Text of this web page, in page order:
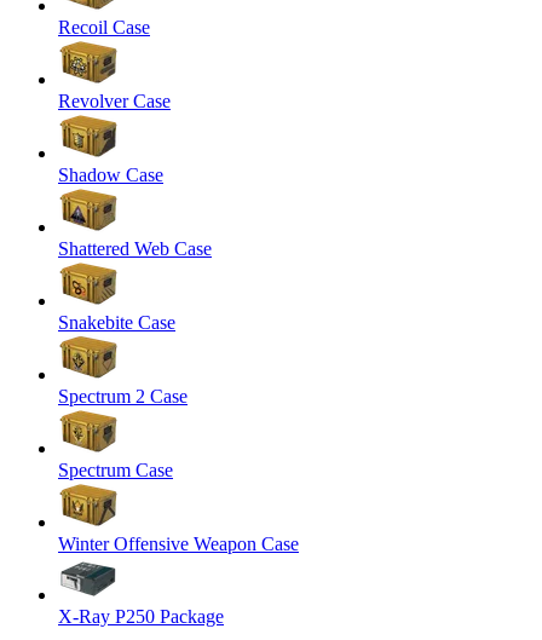
Recoil Case
Revolver Case
Shadow Case
Shattered Web Case
Snakebite Case
Spectrum 2 Case
Spectrum Case
Winter Offensive Weapon Case
X-Ray P250 Package